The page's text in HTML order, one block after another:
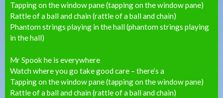
Tapping on the window pane (tapping on the window pane)
Rattle of a ball and chain (rattle of a ball and chain)
Phantom strings playing in the hall (phantom strings playing
in the hall)
Mr Spook he is everywhere
Watch where you go take good care – there’s a
Tapping on the window pane (tapping on the window pane)
Rattle of a ball and chain (rattle of a ball and chain)